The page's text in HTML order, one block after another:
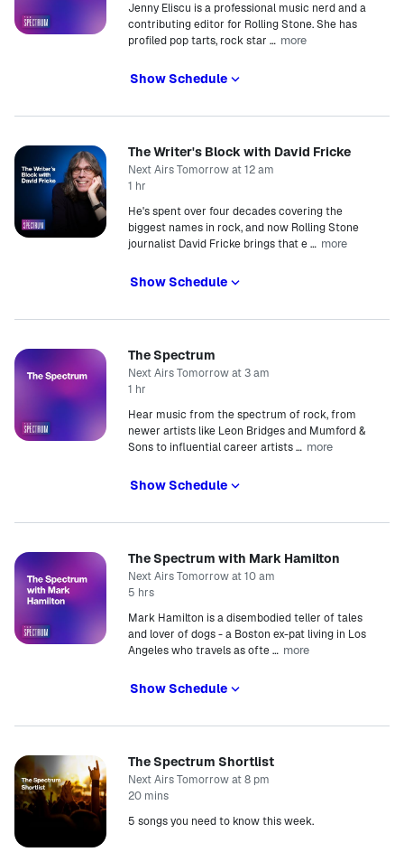
Jenny Eliscu is a professional music nerd and a
contributing editor for Rolling Stone. She has
profiled pop tarts, rock star … more
Show Schedule
The Writer's Block with David Fricke
Next Airs Tomorrow at 12 am
1 hr
He's spent over four decades covering the
biggest names in rock, and now Rolling Stone
journalist David Fricke brings that e… more
Show Schedule
The Spectrum
Next Airs Tomorrow at 3 am
1 hr
Hear music from the spectrum of rock, from
newer artists like Leon Bridges and Mumford &
Sons to influential career artists… more
Show Schedule
The Spectrum with Mark Hamilton
Next Airs Tomorrow at 10 am
5 hrs
Mark Hamilton is a disembodied teller of tales
and lover of dogs - a Boston ex-pat living in Los
Angeles who travels as ofte… more
Show Schedule
The Spectrum Shortlist
Next Airs Tomorrow at 8 pm
20 mins
5 songs you need to know this week.